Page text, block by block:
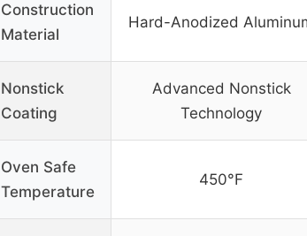
Construction
Material
Hard-Anodized
Nonstick
Coating
Advanced Nonstick
Technology
Oven Safe
Temperature
450°F